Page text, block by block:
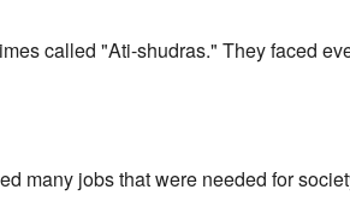
called "Ati-shudras." They faced
many jobs that were needed for